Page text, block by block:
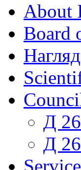
About
Board
Д
Д